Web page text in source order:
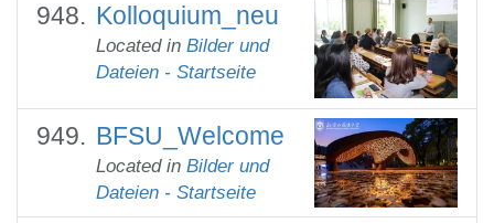
Kolloquium_neu
Located in Bilder und
Dateien - Startseite
BFSU_Welcome
Located in Bilder und
Dateien - Startseite